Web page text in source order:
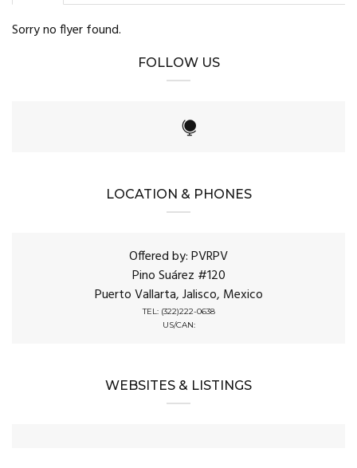
Sorry no flyer found.
FOLLOW US
LOCATION & PHONES
Offered by: PVRPV
Pino Suárez #120
Puerto Vallarta, Jalisco, Mexico
TEL: (322)222-0638
US/CAN:
WEBSITES & LISTINGS